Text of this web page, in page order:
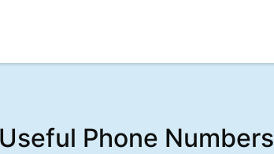
Useful Phone Numbers